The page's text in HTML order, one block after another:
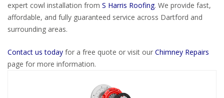
expert cowl installation from S Harris Roofing. We provide fast,
affordable, and fully guaranteed service across Dartford and
surrounding areas.
Contact us today for a free quote or visit our Chimney Repairs
page for more information.